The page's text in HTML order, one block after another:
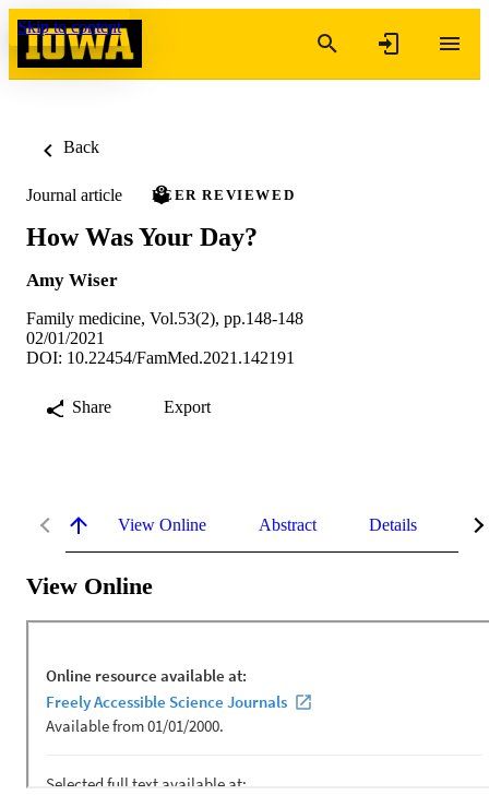
Skip to content
Back
Journal article PEER REVIEWED
How Was Your Day?
Amy Wiser
Family medicine, Vol.53(2), pp.148-148
02/01/2021
DOI: 10.22454/FamMed.2021.142191
Share Export
View Online Abstract Details
View Online